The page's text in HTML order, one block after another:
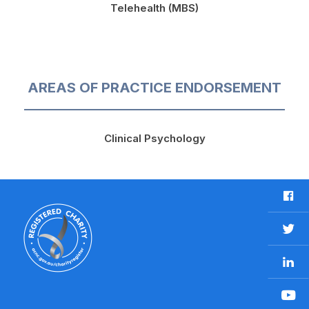
Telehealth (MBS)
AREAS OF PRACTICE ENDORSEMENT
Clinical Psychology
F
a
c
e
b
o
o
T
w
t
t
i
nY